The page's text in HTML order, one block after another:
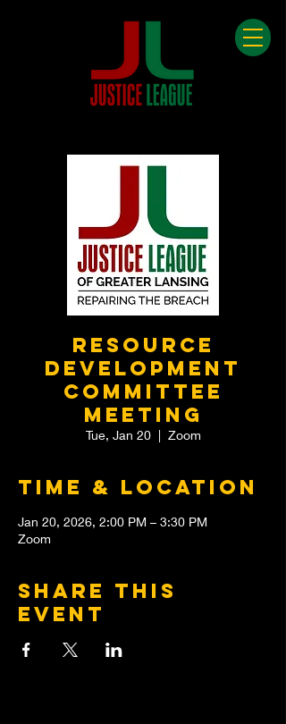
Resource
Development
Committee
meeting
Tue, Jan 20
  |
Zoom
Time & Location
Jan 20, 2026, 2:00 PM – 3:30 PM
Zoom
Share this
event